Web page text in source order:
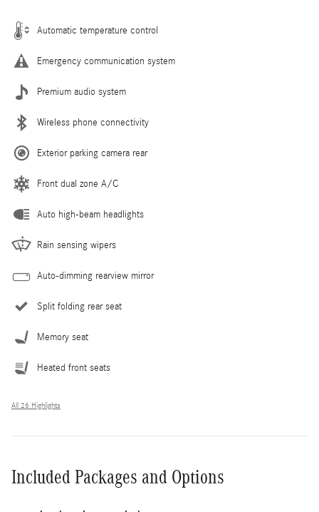
Automatic temperature control
Emergency communication system
Premium audio system
Wireless phone connectivity
Exterior parking camera rear
Front dual zone A/C
Auto high-beam headlights
Rain sensing wipers
Auto-dimming rearview mirror
Split folding rear seat
Memory seat
Heated front seats
All 26 Highlights
Included Packages and Options